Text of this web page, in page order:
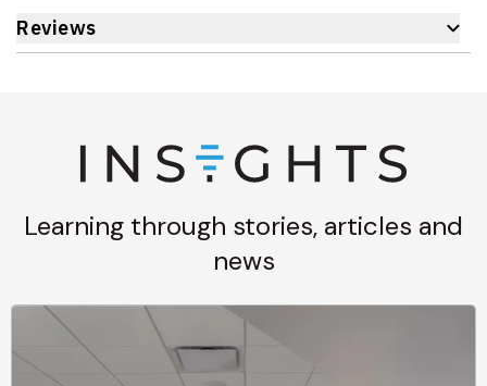
Reviews
Learning through stories, articles and
news